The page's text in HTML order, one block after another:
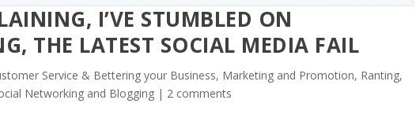
I’VE STUMBLED ON
THE LATEST SOCIAL MEDIA FAIL
Service & Bettering your Business, Marketing and Promotion, Ranting,
Networking and Blogging | 2 comments